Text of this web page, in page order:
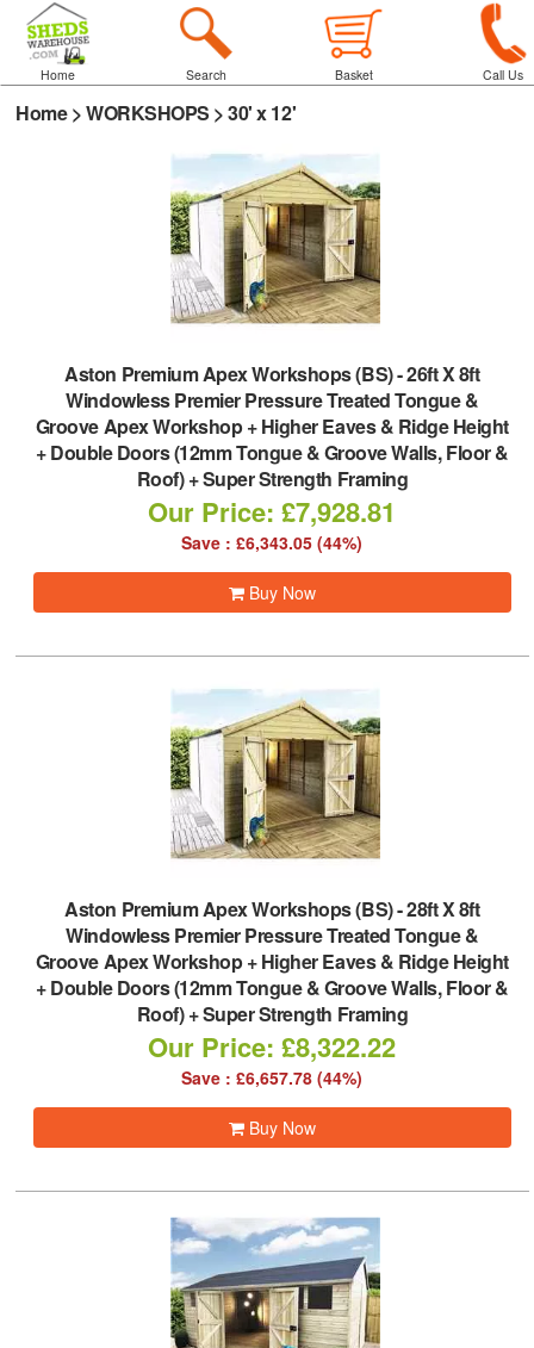
Home Search Basket Call Us
Home>WORKSHOPS >30' x 12'
Aston Premium Apex Workshops (BS)-26ft X 8ft
Windowless Premier Pressure Treated Tongue &
Groove Apex Workshop + Higher Eaves & Ridge Height
+ Double Doors (12mm Tongue & Groove Walls, Floor &
Roof) + Super Strength Framing
Our Price: £7,928.81
Save : £6,343.05 (44%)
Buy Now
Aston Premium Apex Workshops (BS)-28ft X 8ft
Windowless Premier Pressure Treated Tongue &
Groove Apex Workshop + Higher Eaves & Ridge Height
+ Double Doors (12mm Tongue & Groove Walls, Floor &
Roof) + Super Strength Framing
Our Price: £8,322.22
Save : £6,657.78 (44%)
Buy Now